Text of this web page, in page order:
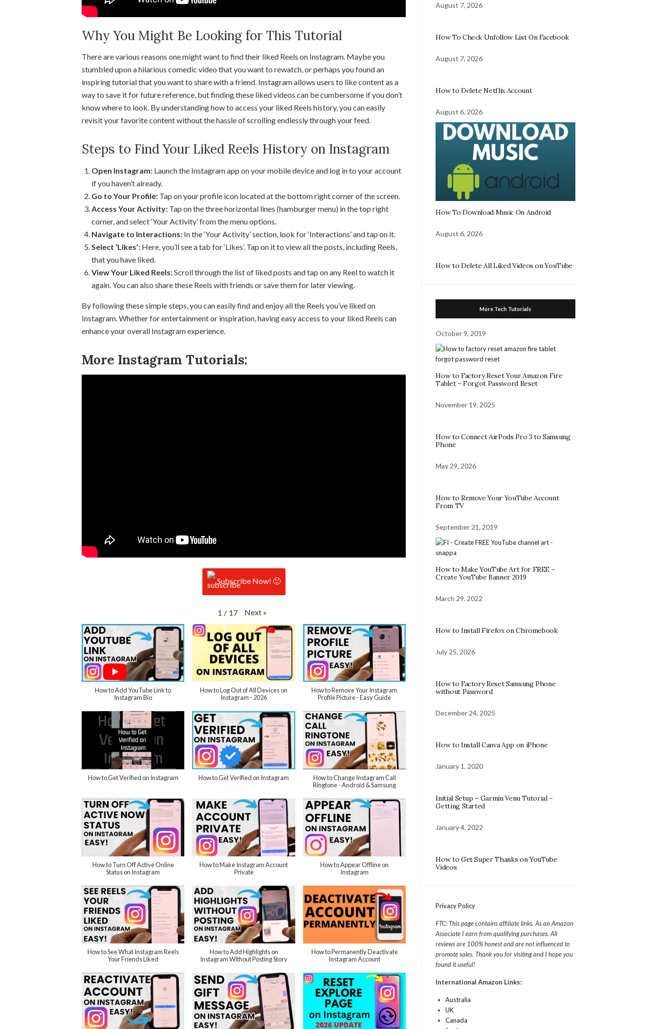
Why You Might Be Looking for This Tutorial
There are various reasons one might want to find their liked Reels on Instagram. Maybe you
stumbled upon a hilarious comedic video that you want to rewatch, or perhaps you found an
inspiring tutorial that you want to share with a friend. Instagram allows users to like content as a
way to save it for future reference, but finding these liked videos can be cumbersome if you don’t
know where to look. By understanding how to access your liked Reels history, you can easily
revisit your favorite content without the hassle of scrolling endlessly through your feed.
Steps to Find Your Liked Reels History on Instagram
Open Instagram: Launch the Instagram app on your mobile device and log in to your account
if you haven’t already.
Go to Your Profile: Tap on your profile icon located at the bottom right corner of the screen.
Access Your Activity: Tap on the three horizontal lines (hamburger menu) in the top right
corner, and select ‘Your Activity’ from the menu options.
Navigate to Interactions: In the ‘Your Activity’ section, look for ‘Interactions’ and tap on it.
Select ‘Likes’: Here, you’ll see a tab for ‘Likes’. Tap on it to view all the posts, including Reels,
that you have liked.
View Your Liked Reels:Scroll through the list of liked posts and tap on any Reel to watch it
again. You can also share these Reels with friends or save them for later viewing.
By following these simple steps, you can easily find and enjoy all the Reels you’ve liked on
Instagram. Whether for entertainment or inspiration, having easy access to your liked Reels can
enhance your overall Instagram experience.
More Instagram Tutorials:
Subscribe Now! 🙂
1 / 17 Next »
How to Add YouTube Link to
Instagram Bio
How to Log Out of All Devices on
Instagram - 2026
How to Remove Your Instagram
Profile Picture - Easy Guide
How to Get Verified on Instagram How to Get Verified on Instagram
How to Change Instagram Call
Ringtone - Android & Samsung
How to Turn Off Active Online
Status on Instagram
How to Make Instagram Account
Private
How to Appear Offline on
Instagram
How to See What Instagram Reels
Your Friends Liked
How to Add Highlights on
Instagram Without Posting Story
How to Permanently Deactivate
Instagram Account
August 7, 2026
How To Check Unfollow List On Facebook
August 7, 2026
How to Delete Netflix Account
August 6, 2026
How To Download Music On Android
August 6, 2026
How to Delete All Liked Videos on YouTube
More Tech Tutorials
October 9, 2019
How to Factory Reset Your Amazon Fire
Tablet – Forgot Password Reset
November 19, 2025
How to Connect AirPods Pro 3 to Samsung
Phone
May 29, 2026
How to Remove Your YouTube Account
From TV
September 21, 2019
How to Make YouTube Art for FREE –
Create YouTube Banner 2019
March 29, 2022
How to Install Firefox on Chromebook
July 25, 2026
How to Factory Reset Samsung Phone
without Password
December 24, 2025
How to Install Canva App on iPhone
January 1, 2020
Initial Setup – Garmin Venu Tutorial –
Getting Started
January 4, 2022
How to Get Super Thanks on YouTube
Videos
Privacy Policy
FTC: This page contains affiliate links. As an Amazon
Associate I earn from qualifying purchases. All
reviews are 100% honest and are not influenced to
promote sales. Thank you for visiting and I hope you
found it useful!
International Amazon Links:
Australia
UK
Canada